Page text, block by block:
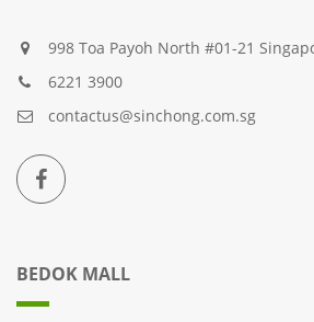
998 Toa Payoh North #01-21
6221 3900
contactus@sinchong.com.sg
BEDOK MALL